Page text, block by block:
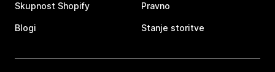
Skupnost Shopify
Blogi
Pravno
Stanje storitve